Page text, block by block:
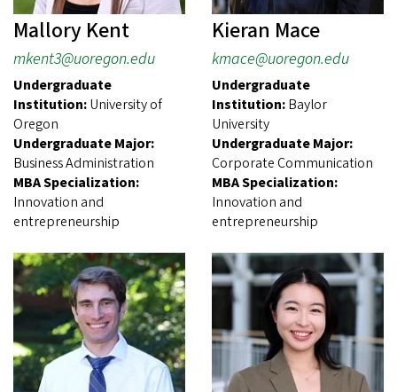
Mallory Kent
mkent3@uoregon.edu
Undergraduate
Institution:University of
Oregon
Undergraduate Major:
Business Administration
MBA Specialization:
Innovation and
entrepreneurship
Kieran Mace
kmace@uoregon.edu
Undergraduate
Institution:Baylor
University
Undergraduate Major:
Corporate Communication
MBA Specialization:
Innovation and
entrepreneurship